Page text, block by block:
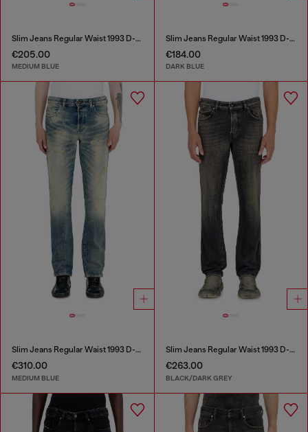
Slim Jeans Regular Waist 1993 D-Vyl
€205.00
MEDIUM BLUE
Slim Jeans Regular Waist 1993 D-Vyl
€184.00
DARK BLUE
Slim Jeans Regular Waist 1993 D-Vyl
€310.00
MEDIUM BLUE
Slim Jeans Regular Waist 1993 D-Vyl
€263.00
BLACK/DARK GREY